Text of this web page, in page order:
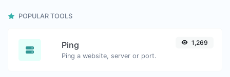
POPULAR TOOLS
Ping
Ping a website, server or port.
1,269